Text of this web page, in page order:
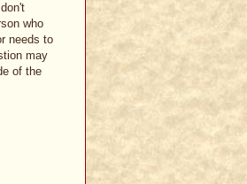
who
needs to
may
of the